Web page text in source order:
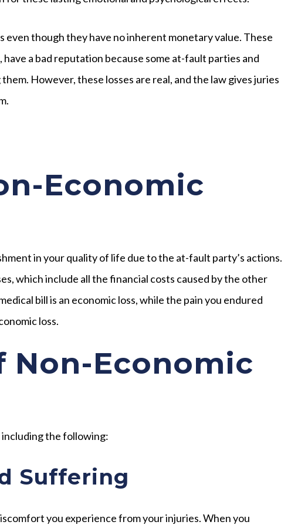
even though they have no inherent monetary value. These
, have a bad reputation because some at-fault parties and
However, these losses are real, and the law gives juries
Economic
in your quality of life due to the at-fault party’s actions.
which include all the financial costs caused by the other
bill is an economic loss, while the pain you endured
loss.
Non-Economic
including the following:
Suffering
you experience from your injuries. When you